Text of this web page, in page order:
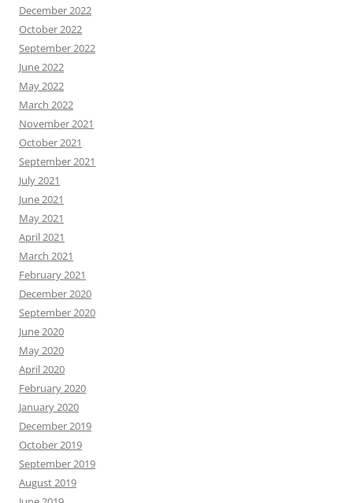
December 2022
October 2022
September 2022
June 2022
May 2022
March 2022
November 2021
October 2021
September 2021
July 2021
June 2021
May 2021
April 2021
March 2021
February 2021
December 2020
September 2020
June 2020
May 2020
April 2020
February 2020
January 2020
December 2019
October 2019
September 2019
August 2019